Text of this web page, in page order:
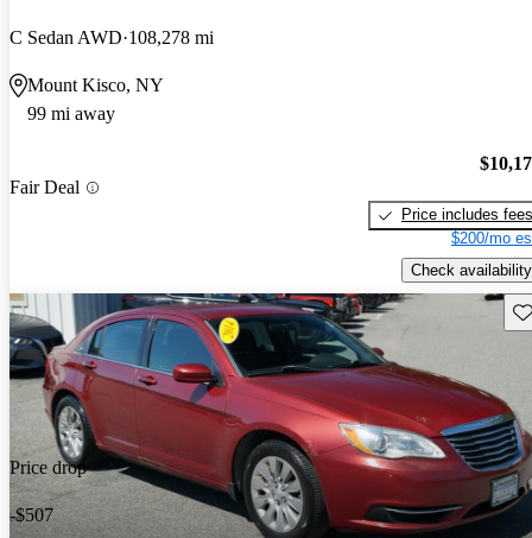
C Sedan AWD 108,278 mi
Mount Kisco, NY
99 mi away
Fair Deal
Price includes fees
$200/mo
Check availability
Price drop
-$507